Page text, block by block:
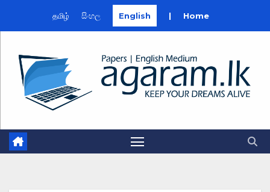
தமிழ் සිංහල English | Home
content